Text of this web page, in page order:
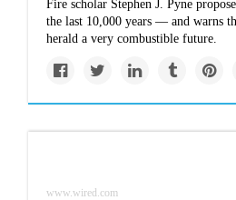
Fire scholar Stephen J. Pyne
the last 10,000 years — and warns
herald a very combustible future.
www.wired.com